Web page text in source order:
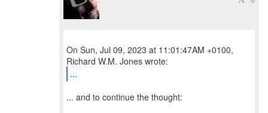
On Sun, Jul 09, 2023 at 11:01:47AM +0100,
...
... and to continue the thought: